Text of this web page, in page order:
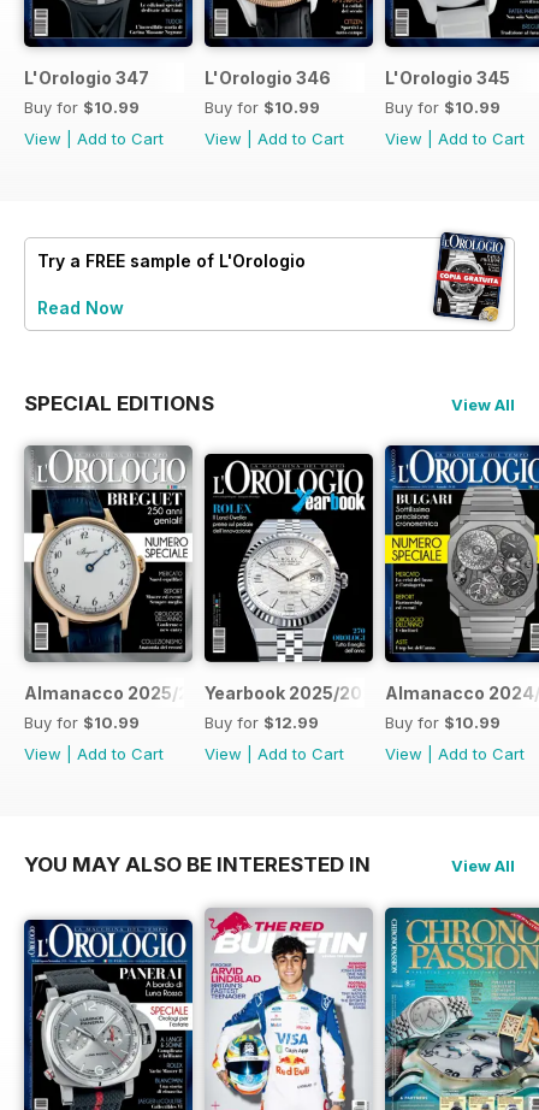
L'Orologio 347
Buy for $10.99
View
Add to Cart
L'Orologio 346
Buy for $10.99
View
Add to Cart
L'Orologio 345
Buy for $10.99
View
Add to Cart
Try a FREE sample of L'Orologio
Read Now
SPECIAL EDITIONS View All
Almanacco 2025/2026
Buy for $10.99
View
Add to Cart
Yearbook 2025/2026
Buy for $12.99
View
Add to Cart
Almanacco
Buy for $10.99
View
Add to Cart
YOU MAY ALSO BE INTERESTED IN View All